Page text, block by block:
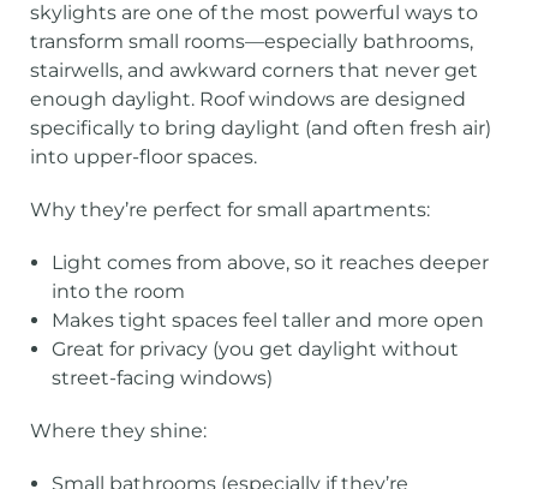
skylights are one of the most powerful ways to
transform small rooms—especially bathrooms,
stairwells, and awkward corners that never get
enough daylight. Roof windows are designed
specifically to bring daylight (and often fresh air)
into upper-floor spaces.
Why they’re perfect for small apartments:
Light comes from above, so it reaches deeper
into the room
Makes tight spaces feel taller and more open
Great for privacy (you get daylight without
street-facing windows)
Where they shine:
Small bathrooms (especially if they’re